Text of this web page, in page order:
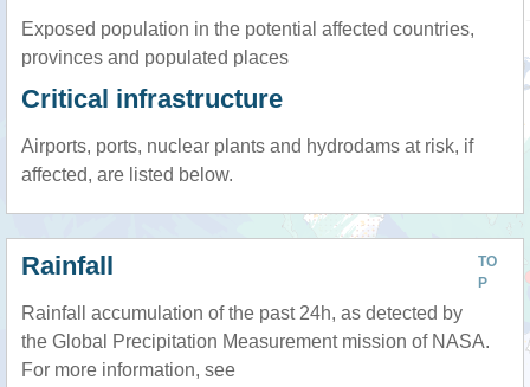
Exposed population in the potential affected countries,
provinces and populated places
Critical infrastructure
Airports, ports, nuclear plants and hydrodams at risk, if
affected, are listed below.
TO
P
Rainfall
Rainfall accumulation of the past 24h, as detected by
the Global Precipitation Measurement mission of NASA.
For more information, see